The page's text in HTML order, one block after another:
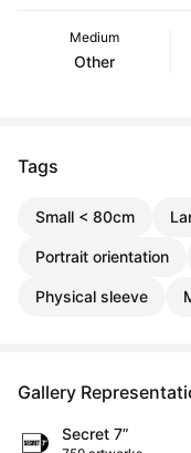
Medium
Other
Tags
Small < 80cm
Portrait orientation
Physical sleeve
Gallery
Secret 7”